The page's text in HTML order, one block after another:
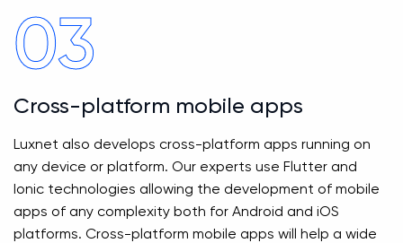
03
Cross-platform mobile apps
Luxnet also develops cross-platform apps running on
any device or platform. Our experts use Flutter and
Ionic technologies allowing the development of mobile
apps of any complexity both for Android and iOS
platforms. Cross-platform mobile apps will help a wide